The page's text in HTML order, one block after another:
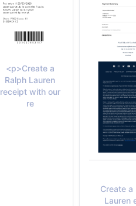
<p>Create a
Ralph Lauren
receipt with our
re
Create a
Lauren